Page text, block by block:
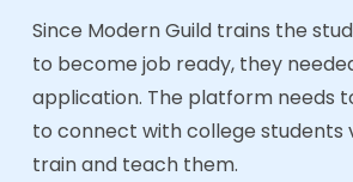
Since Modern Guild trains the
to become job ready, they
application. The platform needs
to connect with college students
train and teach them.